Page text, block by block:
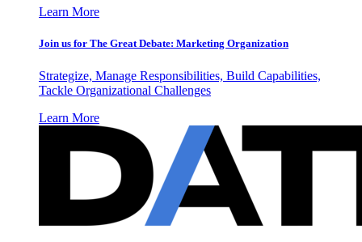
Learn More
Join us for The Great Debate: Marketing Organization
Strategize, Manage Responsibilities, Build Capabilities,
Tackle Organizational Challenges
Learn More